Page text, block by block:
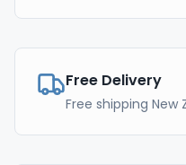
Free Delivery
Free shipping